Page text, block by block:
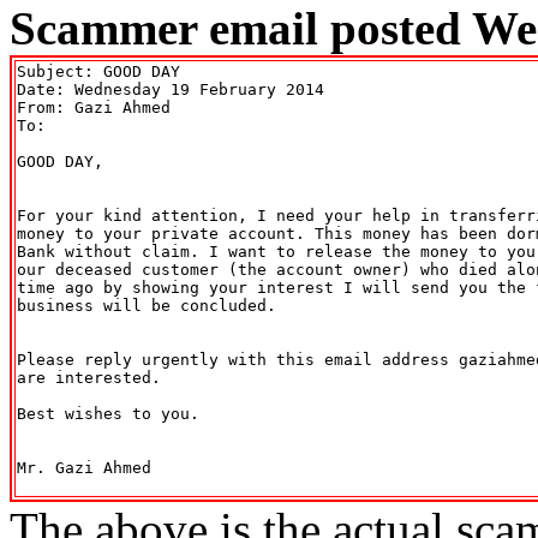
Scammer email posted
Subject: GOOD DAY
Date: Wednesday 19 February 2014
From: Gazi Ahmed
To:
GOOD DAY,
For your kind attention, I need your help in
money to your private account. This money has been
Bank without claim. I want to release the money to
our deceased customer (the account owner) who died
time ago by showing your interest I will send you
business will be concluded.
Please reply urgently with this email address
are interested.
Best wishes to you.
Mr. Gazi Ahmed